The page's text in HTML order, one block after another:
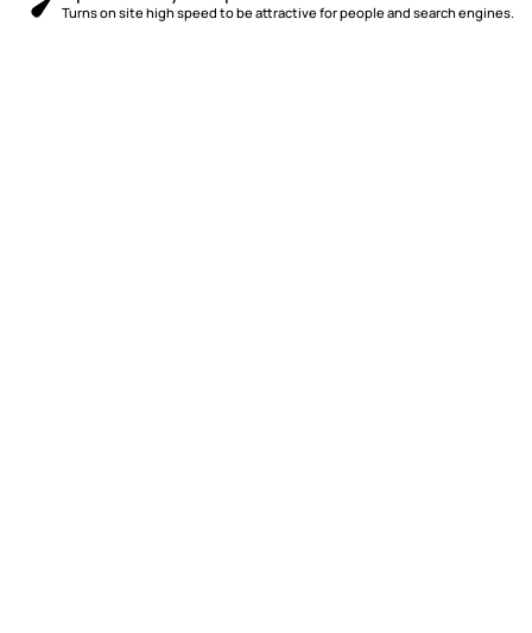
Turns on site high speed to be attractive for people and search engines.